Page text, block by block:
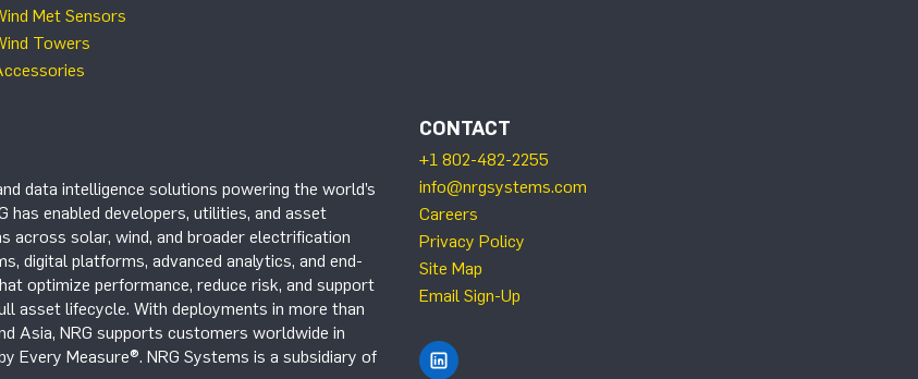
Met Sensors
Towers
data intelligence solutions powering the world’s
has enabled developers, utilities, and asset
across solar, wind, and broader electrification
digital platforms, advanced analytics, and end-
optimize performance, reduce risk, and support
asset lifecycle. With deployments in more than
Asia, NRG supports customers worldwide in
Every Measure®. NRG Systems is a subsidiary of
CONTACT
+1 802-482-2255
info@nrgsystems.com
Careers
Privacy Policy
Site Map
Email Sign-Up
Find NRG Systems on LinkedIn